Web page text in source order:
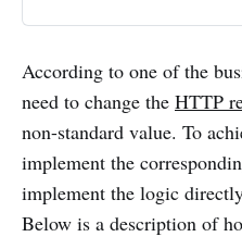
iFlow. Deploy any changes
Navigate to the API
According to one of the
need to change the HTTP
non-standard value. To
implement the
implement the logic
Below is a description of